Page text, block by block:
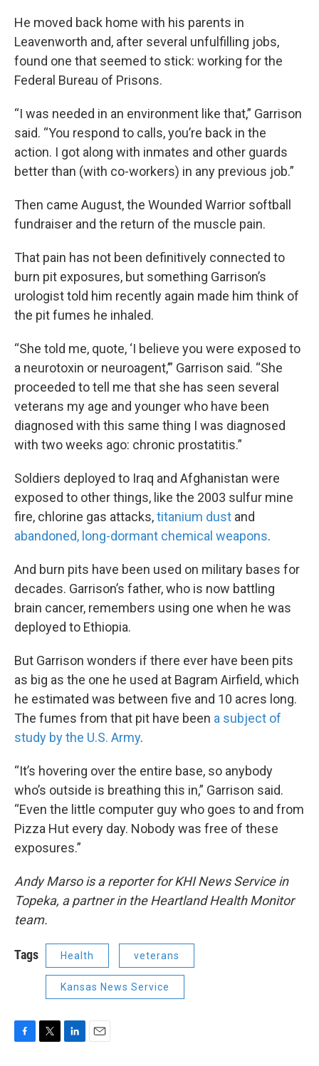
He moved back home with his parents in
Leavenworth and, after several unfulfilling jobs,
found one that seemed to stick: working for the
Federal Bureau of Prisons.
“I was needed in an environment like that,” Garrison
said. “You respond to calls, you’re back in the
action. I got along with inmates and other guards
better than (with co-workers) in any previous job.”
Then came August, the Wounded Warrior softball
fundraiser and the return of the muscle pain.
That pain has not been definitively connected to
burn pit exposures, but something Garrison’s
urologist told him recently again made him think of
the pit fumes he inhaled.
“She told me, quote, ‘I believe you were exposed to
a neurotoxin or neuroagent,’” Garrison said. “She
proceeded to tell me that she has seen several
veterans my age and younger who have been
diagnosed with this same thing I was diagnosed
with two weeks ago: chronic prostatitis.”
Soldiers deployed to Iraq and Afghanistan were
exposed to other things, like the 2003 sulfur mine
fire, chlorine gas attacks,titanium dust and
abandoned, long-dormant chemical weapons.
And burn pits have been used on military bases for
decades. Garrison’s father, who is now battling
brain cancer, remembers using one when he was
deployed to Ethiopia.
But Garrison wonders if there ever have been pits
as big as the one he used at Bagram Airfield, which
he estimated was between five and 10 acres long.
The fumes from that pit have been a subject of
study by the U.S. Army.
“It’s hovering over the entire base, so anybody
who’s outside is breathing this in,” Garrison said.
“Even the little computer guy who goes to and from
Pizza Hut every day. Nobody was free of these
exposures.”
Andy Marso is a reporter for KHI News Service in
Topeka, a partner in the Heartland Health Monitor
team.
Tags Health veterans
Kansas News Service